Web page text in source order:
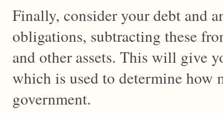
Finally, consider your debt and
obligations, subtracting these
and other assets. This will give
which is used to determine how
government.